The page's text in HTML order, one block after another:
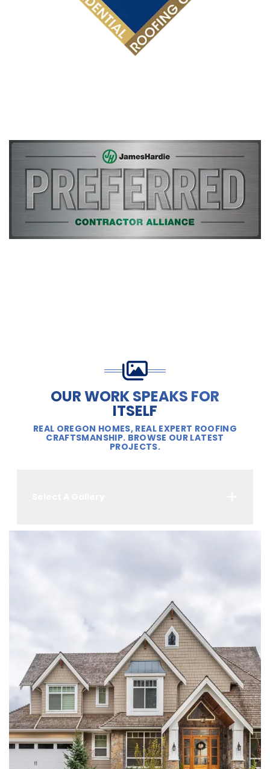
OUR WORK SPEAKS FOR
ITSELF
REAL OREGON HOMES, REAL EXPERT ROOFING
CRAFTSMANSHIP. BROWSE OUR LATEST
PROJECTS.